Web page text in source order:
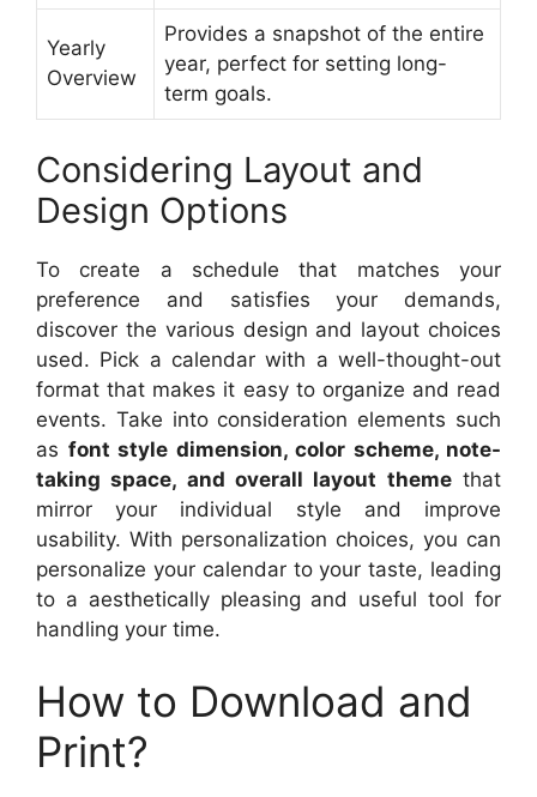
Yearly
Overview
Provides a snapshot of the entire
year, perfect for setting long-
term goals.
Considering Layout and
Design Options
To create a schedule that matches your
preference and satisfies your demands,
discover the various design and layout choices
used. Pick a calendar with a well-thought-out
format that makes it easy to organize and read
events. Take into consideration elements such
as font style dimension, color scheme, note-
taking space, and overall layout themethat
mirror your individual style and improve
usability. With personalization choices, you can
personalize your calendar to your taste, leading
to a aesthetically pleasing and useful tool for
handling your time.
How to Download and
Print?